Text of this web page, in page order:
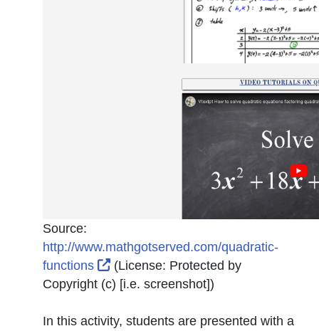
Source:
http://www.mathgotserved.com/quadratic-
functions
External Link Icon opens in new
(License: Protected by
Copyright (c) [i.e. screenshot])
In this activity, students are presented with a